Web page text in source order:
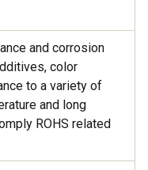
and corrosion
color
to a variety of
and long
ROHS related